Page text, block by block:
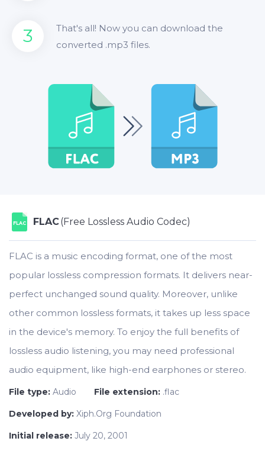
3
That's all! Now you can download the
converted .mp3 files.
FLAC FLAC(Free Lossless Audio Codec)
FLAC is a music encoding format, one of the most
popular lossless compression formats. It delivers near-
perfect unchanged sound quality. Moreover, unlike
other common lossless formats, it takes up less space
in the device's memory. To enjoy the full benefits of
lossless audio listening, you may need professional
audio equipment, like high-end earphones or stereo.
File type: Audio File extension: .flac
Developed by: Xiph.Org Foundation
Initial release: July 20, 2001